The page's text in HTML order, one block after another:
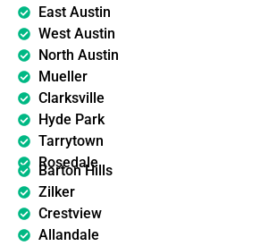
East Austin
West Austin
North Austin
Mueller
Clarksville
Hyde Park
Tarrytown
Rosedale
Barton Hills
Zilker
Crestview
Allandale